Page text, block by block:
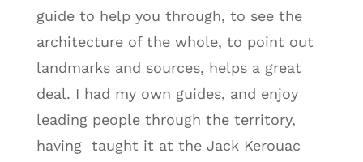
guide to help you through, to see the
architecture of the whole, to point out
landmarks and sources, helps a great
deal. I had my own guides, and enjoy
leading people through the territory,
having taught it at the Jack Kerouac